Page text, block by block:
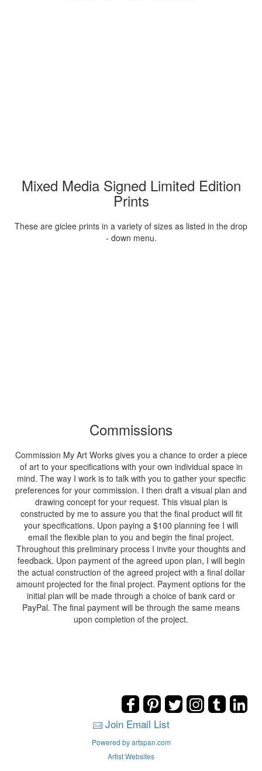
Mixed Media Signed Limited Edition
Prints
These are giclee prints in a variety of sizes as listed in the drop
- down menu.
Commissions
Commission My Art Works gives you a chance to order a piece
of art to your specifications with your own individual space in
mind. The way I work is to talk with you to gather your specific
preferences for your commission. I then draft a visual plan and
drawing concept for your request. This visual plan is
constructed by me to assure you that the final product will fit
your specifications. Upon paying a $100 planning fee I will
email the flexible plan to you and begin the final project.
Throughout this preliminary process I invite your thoughts and
feedback. Upon payment of the agreed upon plan, I will begin
the actual construction of the agreed project with a final dollar
amount projected for the final project. Payment options for the
initial plan will be made through a choice of bank card or
PayPal. The final payment will be through the same means
upon completion of the project.
Join Email List
Powered by artspan.com
Artist Websites